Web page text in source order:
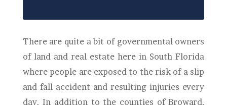
There are quite a bit of governmental owners
of land and real estate here in South Florida
where people are exposed to the risk of a slip
and fall accident and resulting injuries every
day. In addition to the counties of Broward,